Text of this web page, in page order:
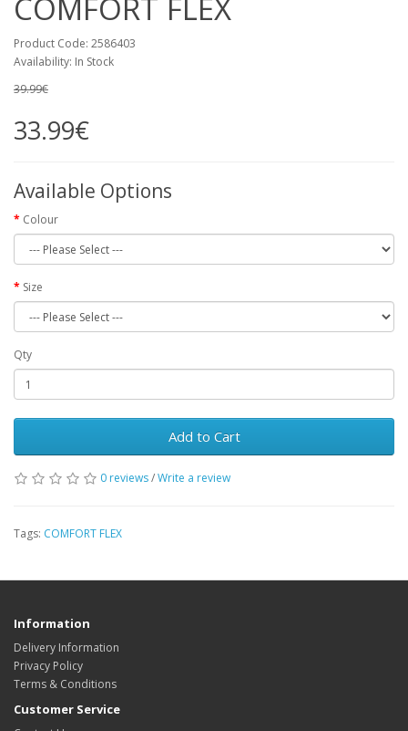
COMFORT FLEX
Product Code: 2586403
Availability: In Stock
39.99€
33.99€
Available Options
Colour
Size
Qty
Add to Cart
0 reviews/Write a review
Tags: COMFORT FLEX
Information
Delivery Information
Privacy Policy
Terms & Conditions
Customer Service